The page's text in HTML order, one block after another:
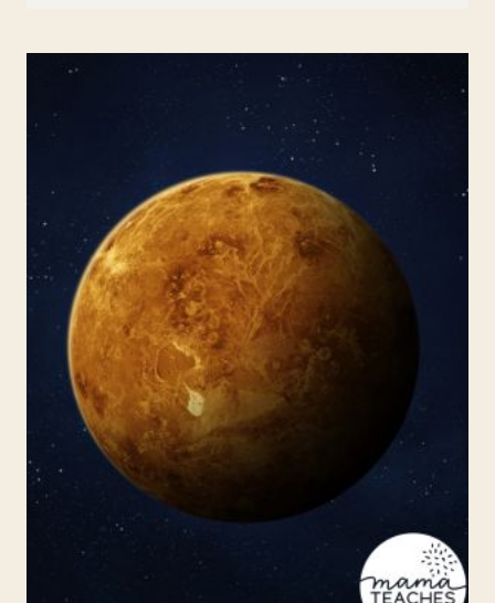
MERCURY